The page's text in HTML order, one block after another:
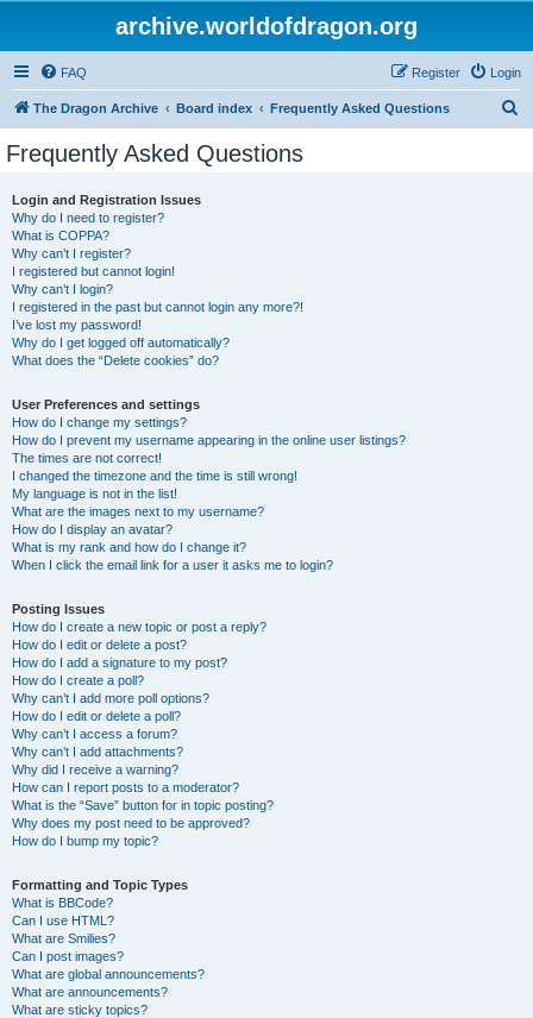
archive.worldofdragon.org
FAQ Login
Register
The Dragon Archive Board index Frequently Asked Questions
Frequently Asked Questions
Login and Registration Issues
Why do I need to register?
What is COPPA?
Why can’t I register?
I registered but cannot login!
Why can’t I login?
I registered in the past but cannot login any more?!
I’ve lost my password!
Why do I get logged off automatically?
What does the “Delete cookies” do?
User Preferences and settings
How do I change my settings?
How do I prevent my username appearing in the online user listings?
The times are not correct!
I changed the timezone and the time is still wrong!
My language is not in the list!
What are the images next to my username?
How do I display an avatar?
What is my rank and how do I change it?
When I click the email link for a user it asks me to login?
Posting Issues
How do I create a new topic or post a reply?
How do I edit or delete a post?
How do I add a signature to my post?
How do I create a poll?
Why can’t I add more poll options?
How do I edit or delete a poll?
Why can’t I access a forum?
Why can’t I add attachments?
Why did I receive a warning?
How can I report posts to a moderator?
What is the “Save” button for in topic posting?
Why does my post need to be approved?
How do I bump my topic?
Formatting and Topic Types
What is BBCode?
Can I use HTML?
What are Smilies?
Can I post images?
What are global announcements?
What are announcements?
What are sticky topics?